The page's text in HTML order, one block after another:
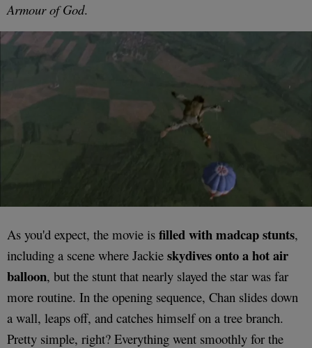
Armour of God.
As you'd expect, the movie is filled with madcap stunts,
including a scene where Jackie skydives onto a hot air
balloon, but the stunt that nearly slayed the star was far
more routine. In the opening sequence, Chan slides down
a wall, leaps off, and catches himself on a tree branch.
Pretty simple, right? Everything went smoothly for the